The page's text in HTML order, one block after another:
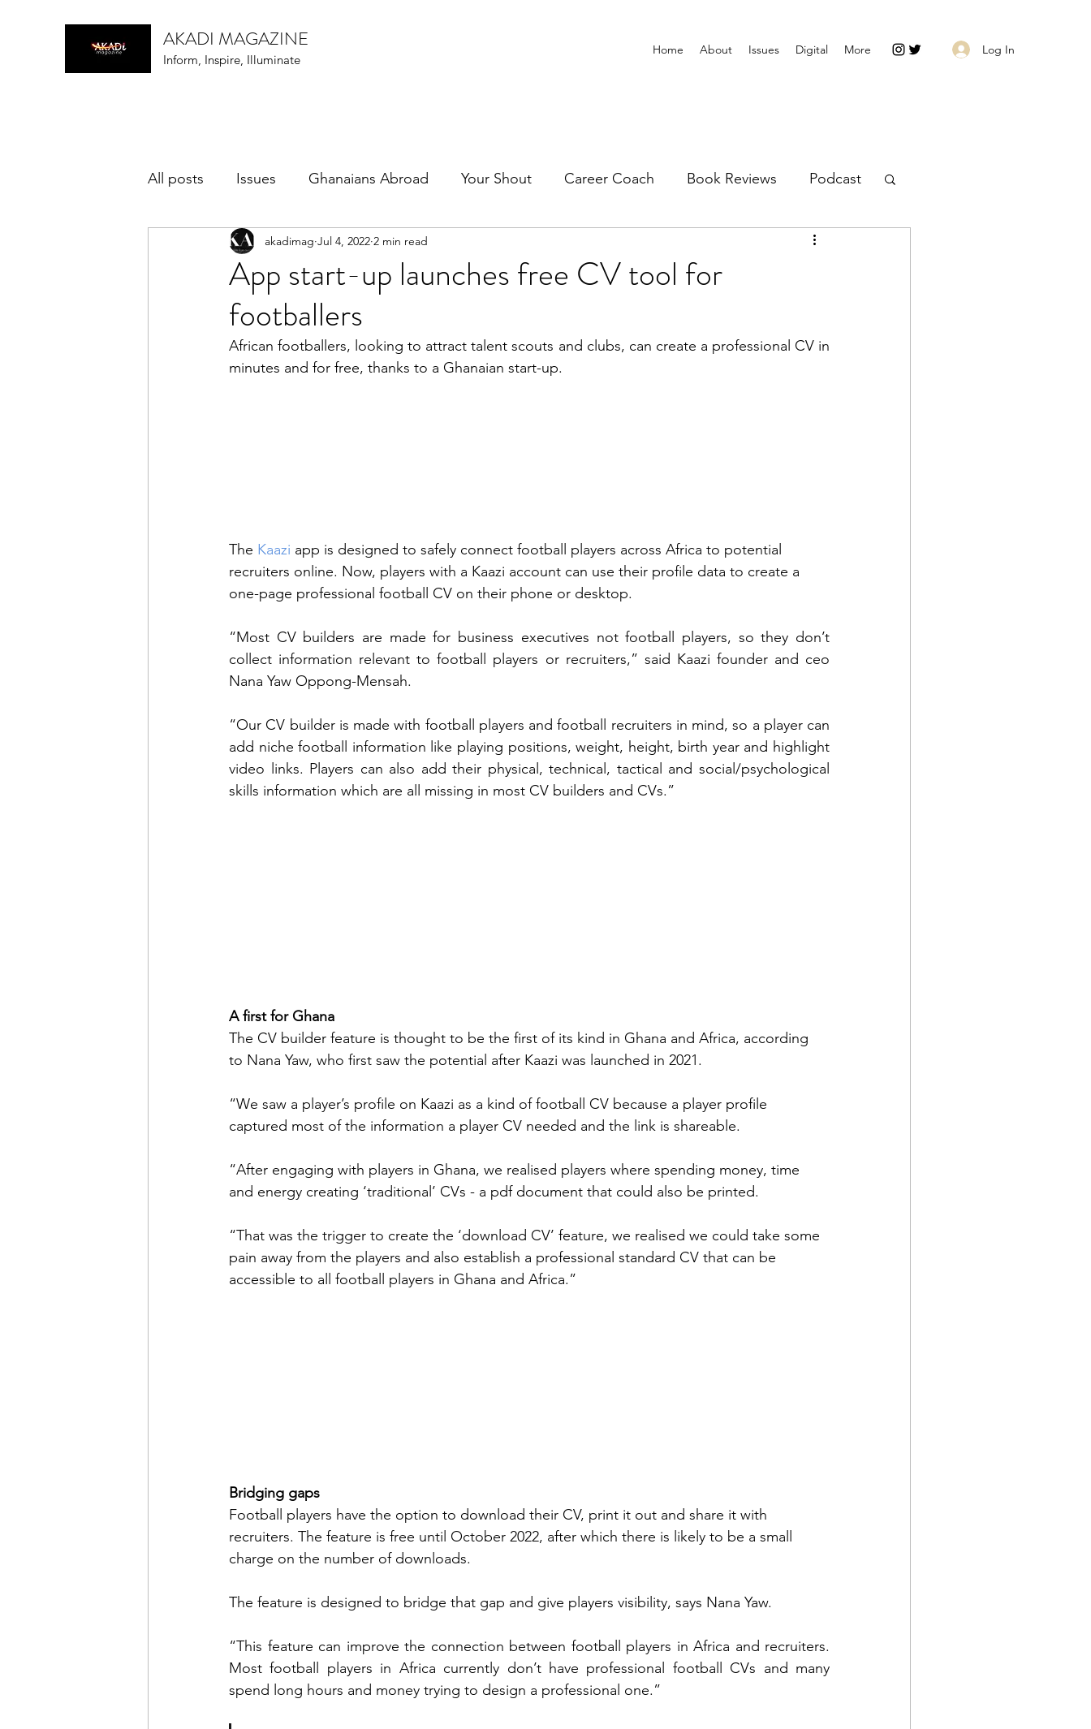
AKADI MAGAZINE
Inform, Inspire, Illuminate
Home About Issues Digital More Log In
All posts Issues Ghanaians Abroad Your Shout Career Coach Book Reviews Podcast
App start-up launches free CV tool for
footballers
akadimag Jul 4, 2022 2 min read
African footballers, looking to attract talent scouts and clubs, can create a professional CV in
minutes and for free, thanks to a Ghanaian start-up.
The Kaazi app is designed to safely connect football players across Africa to potential
recruiters online. Now, players with a Kaazi account can use their profile data to create a
one-page professional football CV on their phone or desktop.
“Most CV builders are made for business executives not football players, so they don’t
collect information relevant to football players or recruiters,” said Kaazi founder and ceo
Nana Yaw Oppong-Mensah.
“Our CV builder is made with football players and football recruiters in mind, so a player can
add niche football information like playing positions, weight, height, birth year and highlight
video links. Players can also add their physical, technical, tactical and social/psychological
skills information which are all missing in most CV builders and CVs.”
A first for Ghana
The CV builder feature is thought to be the first of its kind in Ghana and Africa, according
to Nana Yaw, who first saw the potential after Kaazi was launched in 2021.
“We saw a player’s profile on Kaazi as a kind of football CV because a player profile
captured most of the information a player CV needed and the link is shareable.
“After engaging with players in Ghana, we realised players where spending money, time
and energy creating ‘traditional’ CVs - a pdf document that could also be printed.
“That was the trigger to create the ‘download CV’ feature, we realised we could take some
pain away from the players and also establish a professional standard CV that can be
accessible to all football players in Ghana and Africa.”
Bridging gaps
Football players have the option to download their CV, print it out and share it with
recruiters. The feature is free until October 2022, after which there is likely to be a small
charge on the number of downloads.
The feature is designed to bridge that gap and give players visibility, says Nana Yaw.
“This feature can improve the connection between football players in Africa and recruiters.
Most football players in Africa currently don’t have professional football CVs and many
spend long hours and money trying to design a professional one.”